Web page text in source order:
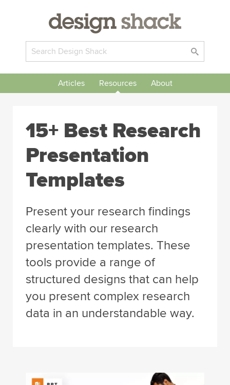
Articles Resources About
15+ Best Research
Presentation
Templates
Present your research findings
clearly with our research
presentation templates. These
tools provide a range of
structured designs that can help
you present complex research
data in an understandable way.